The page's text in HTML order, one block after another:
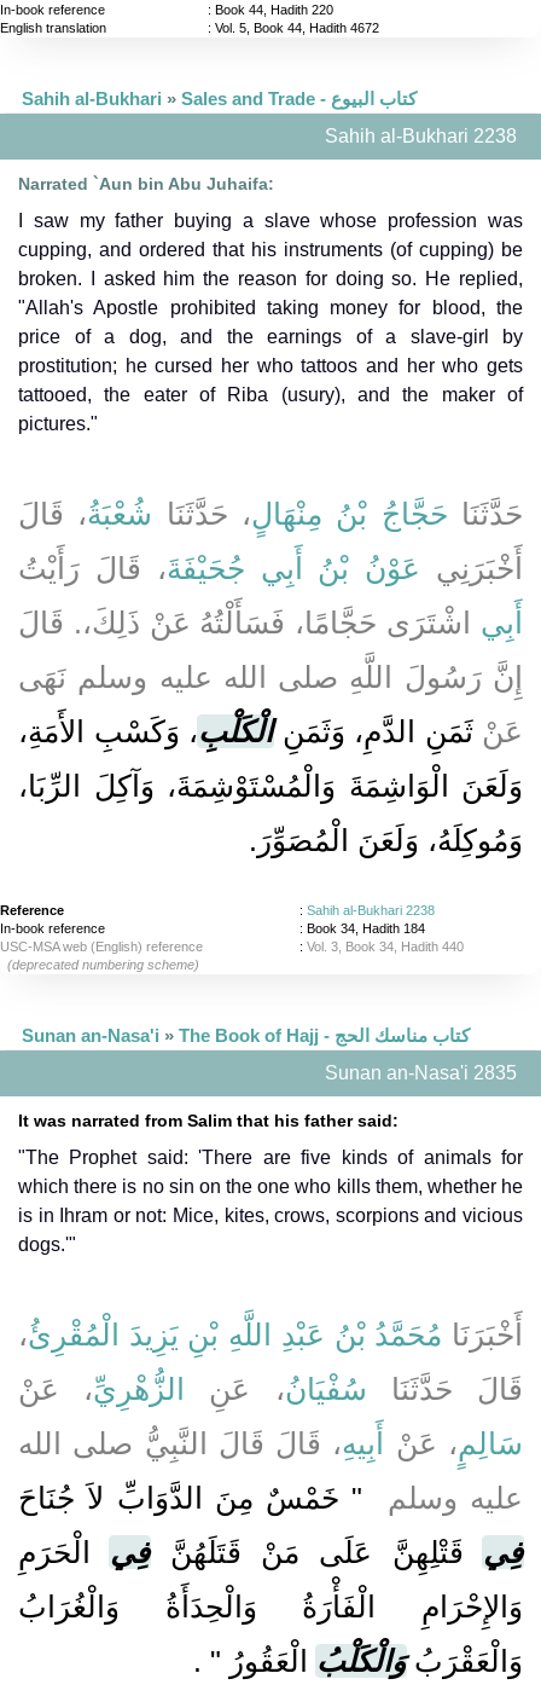
In-book reference
: Book 44, Hadith 220
English translation
: Vol. 5, Book 44, Hadith 4672
Sahih al-Bukhari »
Sales and Trade - كتاب البيوع
Sahih al-Bukhari 2238
Narrated `Aun bin Abu Juhaifa:
I saw my father buying a slave whose profession was
cupping, and ordered that his instruments (of cupping) be
broken. I asked him the reason for doing so. He replied,
"Allah's Apostle prohibited taking money for blood, the
price of a dog, and the earnings of a slave-girl by
prostitution; he cursed her who tattoos and her who gets
tattooed, the eater of Riba (usury), and the maker of
pictures."
حَدَّثَنَا حَجَّاجُ بْنُ مِنْهَالٍ، حَدَّثَنَا شُعْبَةُ، قَالَ
أَخْبَرَنِي عَوْنُ بْنُ أَبِي جُحَيْفَةَ، قَالَ رَأَيْتُ
أَبِي اشْتَرَى حَجَّامًا، فَسَأَلْتُهُ عَنْ ذَلِكَ،‏.‏ قَالَ
إِنَّ رَسُولَ اللَّهِ صلى الله عليه وسلم نَهَى
عَنْ ثَمَنِ الدَّمِ، وَثَمَنِالْكَلْبِ، وَكَسْبِ الأَمَةِ،
وَلَعَنَ الْوَاشِمَةَ وَالْمُسْتَوْشِمَةَ، وَآكِلَ الرِّبَا،
وَمُوكِلَهُ، وَلَعَنَ الْمُصَوِّرَ‏.‏
Reference : Sahih al-Bukhari 2238
In-book reference
: Book 34, Hadith 184
USC-MSA web (English) reference
: Vol. 3, Book 34, Hadith 440
(deprecated numbering scheme)
Sunan an-Nasa'i »
The Book of Hajj - كتاب مناسك الحج
Sunan an-Nasa'i 2835
It was narrated from Salim that his father said:
"The Prophet said: 'There are five kinds of animals for
which there is no sin on the one who kills them, whether he
is in Ihram or not: Mice, kites, crows, scorpions and vicious
dogs.'"
أَخْبَرَنَا مُحَمَّدُ بْنُ عَبْدِ اللَّهِ بْنِ يَزِيدَ الْمُقْرِئُ،
قَالَ حَدَّثَنَا سُفْيَانُ، عَنِ الزُّهْرِيِّ، عَنْ
سَالِمٍ ، عَنْ أَبِيهِ، قَالَ قَالَ النَّبِيُّ صلى الله
عليه وسلم ‏
"‏ خَمْسٌ مِنَ الدَّوَابِّ لاَ جُنَاحَ
فِي قَتْلِهِنَّ عَلَى مَنْ قَتَلَهُنَّفِي الْحَرَمِ
وَالإِحْرَامِ الْفَأْرَةُ وَالْحِدَأَةُ وَالْغُرَابُ
وَالْعَقْرَبُوَالْكَلْبُ الْعَقُورُ ‏" ‏ ‏.‏